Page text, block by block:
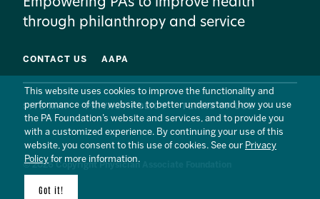
This website uses cookies to improve the functionality and
performance of the website, to better understand how you use
the PA Foundation’s website and services, and to provide you
with a customized experience. By continuing your use of this
website, you consent to this use of cookies. See our Privacy
Policy for more information.
Got it!
Empowering PAs to improve health
through philanthropy and service
CONTACT US AAPA
SITE MAP PRIVACY POLICY TERMS OF USE
© 2026 Copyright Physician Associate Foundation